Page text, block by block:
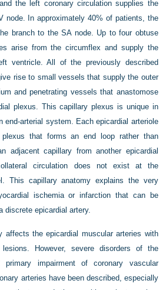
the left coronary circulation supplies the
node. In approximately 40% of patients, the
branch to the SA node. Up to four obtuse
arise from the circumflex and supply the
ventricle. All of the previously described
rise to small vessels that supply the outer
and penetrating vessels that anastomose
plexus. This capillary plexus is unique in
end-arterial system. Each epicardial arteriole
that forms an end loop rather than
adjacent capillary from another epicardial
circulation does not exist at the
This capillary anatomy explains the very
ischemia or infarction that can be
discrete epicardial artery.
affects the epicardial muscular arteries with
lesions. However, severe disorders of the
primary impairment of coronary vascular
arteries have been described, especially